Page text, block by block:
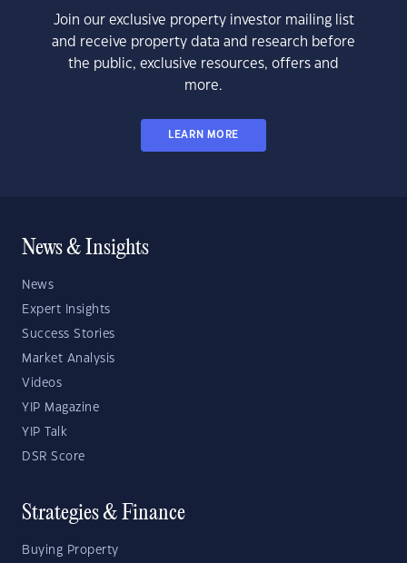
Join our exclusive property investor mailing list
and receive property data and research before
the public, exclusive resources, offers and
more.
LEARN MORE
News & Insights
News
Expert Insights
Success Stories
Market Analysis
Videos
YIP Magazine
YIP Talk
DSR Score
Strategies & Finance
Buying Property